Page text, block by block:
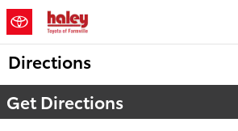
Skip to main content
Directions
Get Directions